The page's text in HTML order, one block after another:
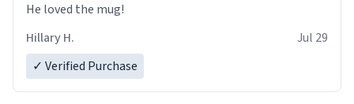
He loved the mug!
Hillary H.
Jul 29
✓ Verified Purchase